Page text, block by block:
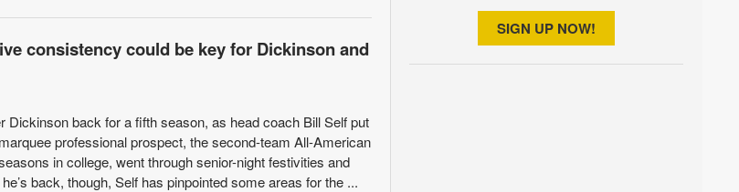
consistency could be key for Dickinson and
Dickinson back for a fifth season, as head coach Bill Self put
professional prospect, the second-team All-American
in college, went through senior-night festivities and
back, though, Self has pinpointed some areas for the ...
SIGN UP NOW!